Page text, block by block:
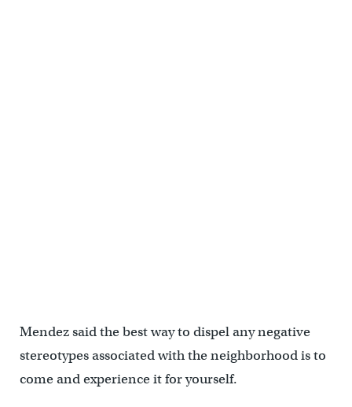
Mendez said the best way to dispel any negative
stereotypes associated with the neighborhood is to
come and experience it for yourself.